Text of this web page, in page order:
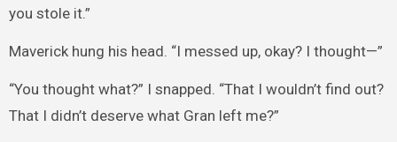
you stole it.”
Maverick hung his head. “I messed up, okay? I thought—”
“You thought what?” I snapped. “That I wouldn’t find out?
That I didn’t deserve what Gran left me?”